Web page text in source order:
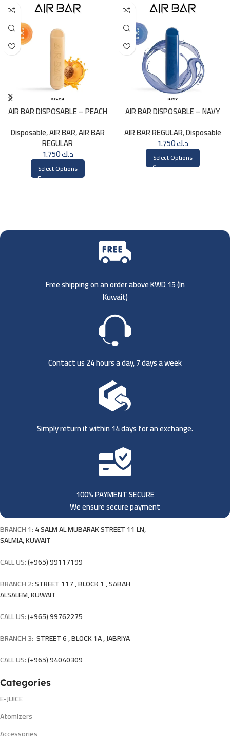
AIR BAR DISPOSABLE – PEACH
Disposable,AIR BAR,AIR BAR
REGULAR
د.ك1.750
Select Options
AIR BAR DISPOSABLE – NAVY
AIR BAR REGULAR,Disposable
د.ك1.750
Select Options
Free shipping on an order above KWD 15 (In
Kuwait)
Contact us 24 hours a day, 7 days a week
Simply return it within 14 days for an exchange.
100% PAYMENT SECURE
We ensure secure payment
BRANCH 1:4 SALM AL MUBARAK STREET 11 LN,
SALMIA, KUWAIT
CALL US:(+965) 99117199
BRANCH 2:STREET 117 , BLOCK 1 , SABAH
ALSALEM, KUWAIT
CALL US:(+965) 99762275
BRANCH 3: STREET 6 , BLOCK 1A , JABRIYA
CALL US:(+965) 94040309
Categories
E-JUICE
Atomizers
Accessories